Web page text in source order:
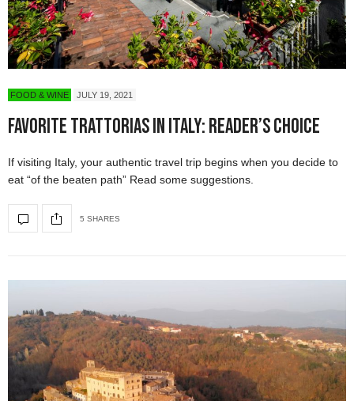
FOOD & WINE JULY 19, 2021
Favorite Trattorias in Italy: Reader’s Choice
If visiting Italy, your authentic travel trip begins when you decide to
eat “of the beaten path” Read some suggestions.
5 SHARES